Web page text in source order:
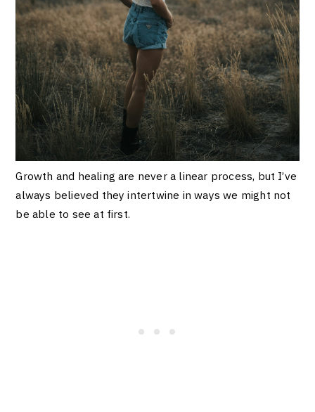
Growth and healing are never a linear process, but I’ve
always believed they intertwine in ways we might not
be able to see at first.